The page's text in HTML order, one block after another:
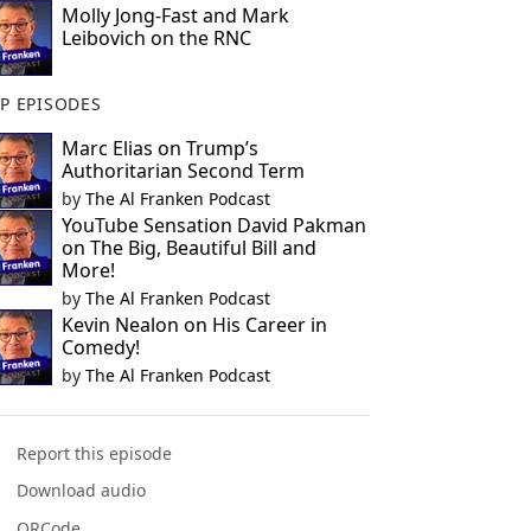
Molly Jong-Fast and Mark
Leibovich on the RNC
EPISODES
Marc Elias on Trump’s
Authoritarian Second Term
by The Al Franken Podcast
YouTube Sensation David Pakman
on The Big, Beautiful Bill and
More!
by The Al Franken Podcast
Kevin Nealon on His Career in
Comedy!
by The Al Franken Podcast
Report this episode
Download audio